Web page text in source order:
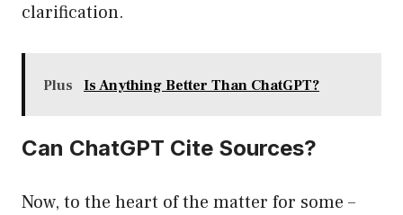
clarification.
Plus Is Anything Better Than ChatGPT?
Can ChatGPT Cite Sources?
Now, to the heart of the matter for some –